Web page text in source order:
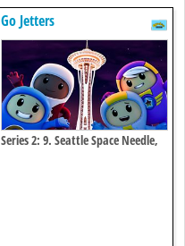
Go Jetters
Series 2: 9. Seattle Space Needle,